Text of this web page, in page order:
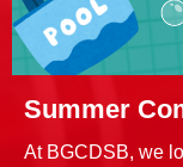
Summer
At BGCDSB, we